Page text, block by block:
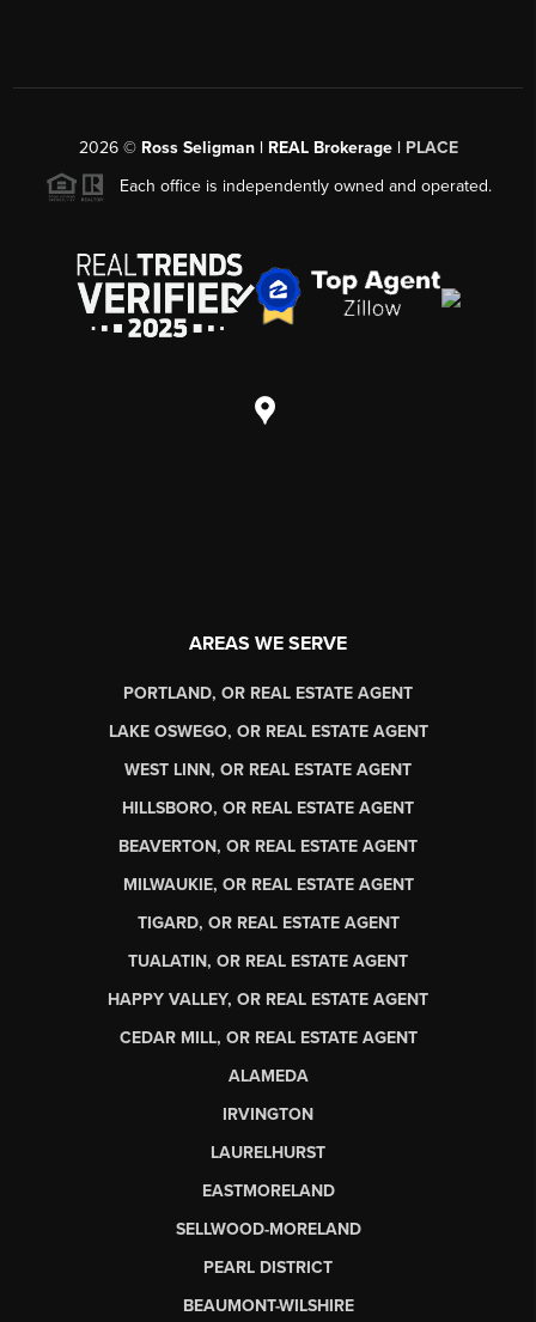
2026© Ross Seligman | REAL Brokerage | PLACE
Each office is independently owned and operated.
AREAS WE SERVE
PORTLAND, OR REAL ESTATE AGENT
LAKE OSWEGO, OR REAL ESTATE AGENT
WEST LINN, OR REAL ESTATE AGENT
HILLSBORO, OR REAL ESTATE AGENT
BEAVERTON, OR REAL ESTATE AGENT
MILWAUKIE, OR REAL ESTATE AGENT
TIGARD, OR REAL ESTATE AGENT
TUALATIN, OR REAL ESTATE AGENT
HAPPY VALLEY, OR REAL ESTATE AGENT
CEDAR MILL, OR REAL ESTATE AGENT
ALAMEDA
IRVINGTON
LAURELHURST
EASTMORELAND
SELLWOOD-MORELAND
PEARL DISTRICT
BEAUMONT-WILSHIRE